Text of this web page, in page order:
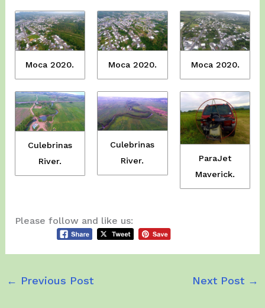
Moca 2020. Moca 2020. Moca 2020.
Culebrinas
River.
Culebrinas
River.
ParaJet
Maverick.
Please follow and like us:
← Previous Post Next Post →